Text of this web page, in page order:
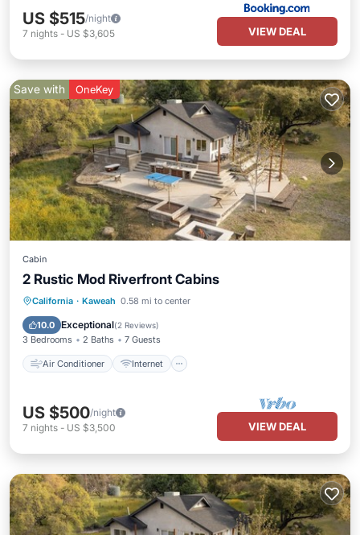
US $515/night
7 nights - US $3,605 VIEW DEAL
Save with OneKey
Cabin
2 Rustic Mod Riverfront Cabins
California · Kaweah 0.58 mi to center
10.0 Exceptional(2 Reviews)
3 Bedrooms 2 Baths 7 Guests
Air Conditioner Internet
Air Conditioner
Internet
Pet Friendly
US $500/night
7 nights - US $3,500 VIEW DEAL